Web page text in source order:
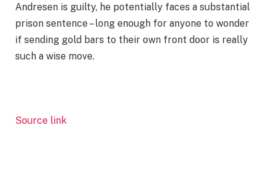
Andresen is guilty, he potentially faces a substantial
prison sentence – long enough for anyone to wonder
if sending gold bars to their own front door is really
such a wise move.
Source link